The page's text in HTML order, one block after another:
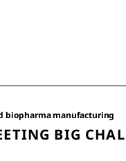
biopharma manufacturing
BIG